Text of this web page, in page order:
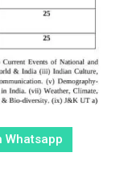
Whatsapp